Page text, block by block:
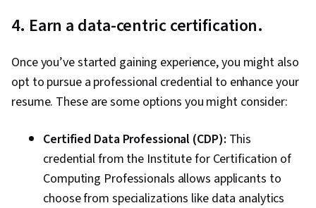
4. Earn a data-centric certification.
Once you’ve started gaining experience, you might also
opt to pursue a professional credential to enhance your
resume. These are some options you might consider:
Certified Data Professional (CDP): This
credential from the Institute for Certification of
Computing Professionals allows applicants to
choose from specializations like data analytics